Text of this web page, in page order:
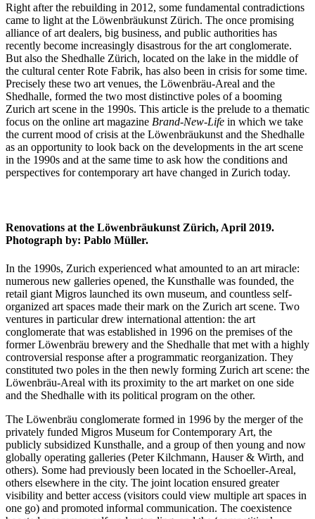
Right after the rebuilding in 2012, some fundamental contradictions
came to light at the Löwenbräukunst Zürich. The once promising
alliance of art dealers, big business, and public authorities has
recently become increasingly disastrous for the art conglomerate.
But also the Shedhalle Zürich, located on the lake in the middle of
the cultural center Rote Fabrik, has also been in crisis for some time.
Precisely these two art venues, the Löwenbräu-Areal and the
Shedhalle, formed the two most distinctive poles of a booming
Zurich art scene in the 1990s. This article is the prelude to a thematic
focus on the online art magazine Brand-New-Life in which we take
the current mood of crisis at the Löwenbräukunst and the Shedhalle
as an opportunity to look back on the developments in the art scene
in the 1990s and at the same time to ask how the conditions and
perspectives for contemporary art have changed in Zurich today.
Renovations at the Löwenbräukunst Zürich, April 2019.
Photograph by: Pablo Müller.
In the 1990s, Zurich experienced what amounted to an art miracle:
numerous new galleries opened, the Kunsthalle was founded, the
retail giant Migros launched its own museum, and countless self-
organized art spaces made their mark on the Zurich art scene. Two
ventures in particular drew international attention: the art
conglomerate that was established in 1996 on the premises of the
former Löwenbräu brewery and the Shedhalle that met with a highly
controversial response after a programmatic reorganization. They
constituted two poles in the then newly forming Zurich art scene: the
Löwenbräu-Areal with its proximity to the art market on one side
and the Shedhalle with its political program on the other.
The Löwenbräu conglomerate formed in 1996 by the merger of the
privately funded Migros Museum for Contemporary Art, the
publicly subsidized Kunsthalle, and a group of then young and now
globally operating galleries (Peter Kilchmann, Hauser & Wirth, and
others). Some had previously been located in the Schoeller-Areal,
others elsewhere in the city. The joint location ensured greater
visibility and better access (visitors could view multiple art spaces in
one go) and promoted informal communication. The coexistence